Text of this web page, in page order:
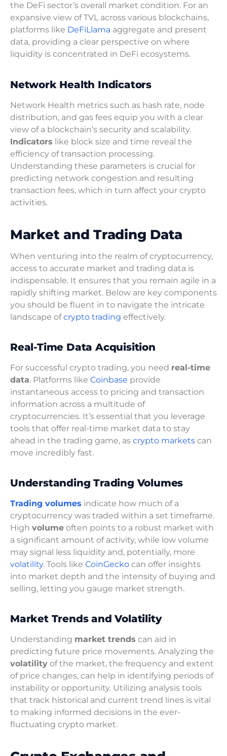
the DeFi sector’s overall market condition. For an
expansive view of TVL across various blockchains,
platforms like DeFiLlama aggregate and present
data, providing a clear perspective on where
liquidity is concentrated in DeFi ecosystems.
Network Health Indicators
Network Health metrics such as hash rate, node
distribution, and gas fees equip you with a clear
view of a blockchain’s security and scalability.
Indicators like block size and time reveal the
efficiency of transaction processing.
Understanding these parameters is crucial for
predicting network congestion and resulting
transaction fees, which in turn affect your crypto
activities.
Market and Trading Data
When venturing into the realm of cryptocurrency,
access to accurate market and trading data is
indispensable. It ensures that you remain agile in a
rapidly shifting market. Below are key components
you should be fluent in to navigate the intricate
landscape ofcrypto trading effectively.
Real-Time Data Acquisition
For successful crypto trading, you need real-time
data. Platforms like Coinbase provide
instantaneous access to pricing and transaction
information across a multitude of
cryptocurrencies. It’s essential that you leverage
tools that offer real-time market data to stay
ahead in the trading game, as crypto markets can
move incredibly fast.
Understanding Trading Volumes
Trading volumes indicate how much of a
cryptocurrency was traded within a set timeframe.
High volume often points to a robust market with
a significant amount of activity, while low volume
may signal less liquidity and, potentially, more
volatility. Tools like CoinGecko can offer insights
into market depth and the intensity of buying and
selling, letting you gauge market strength.
Market Trends and Volatility
Understanding market trends can aid in
predicting future price movements. Analyzing the
volatility of the market, the frequency and extent
of price changes, can help in identifying periods of
instability or opportunity. Utilizing analysis tools
that track historical and current trend lines is vital
to making informed decisions in the ever-
fluctuating crypto market.